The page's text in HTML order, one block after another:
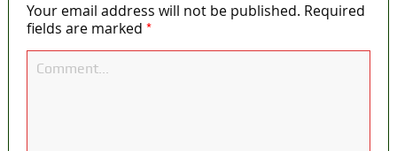
Your email address will not be published. Required
fields are marked *